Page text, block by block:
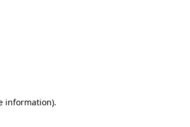
information).